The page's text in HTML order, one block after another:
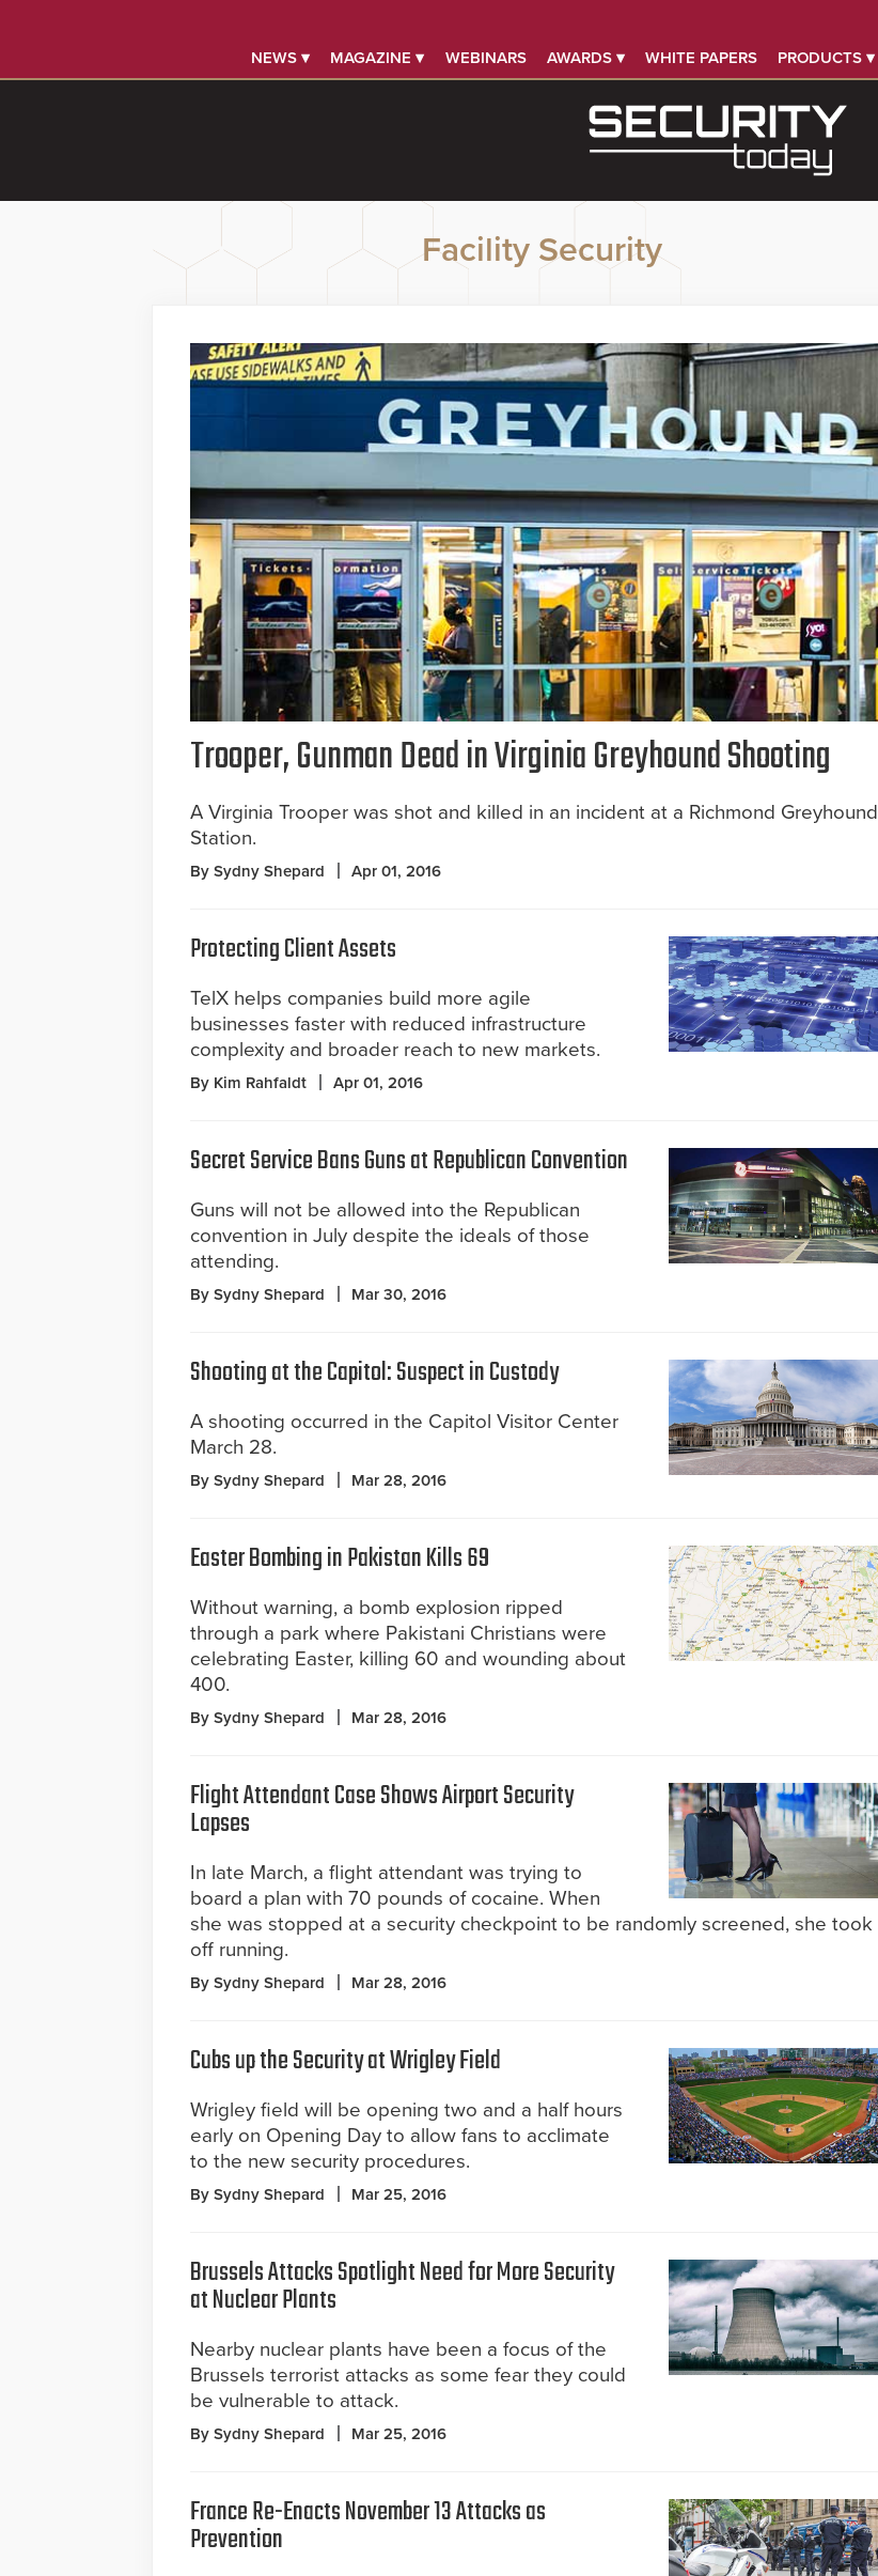
NEWS ▾ MAGAZINE ▾ WEBINARS AWARDS ▾ WHITE PAPERS PRODUCTS ▾
Facility Security
Trooper, Gunman Dead in Virginia Greyhound Shooting
A Virginia Trooper was shot and killed in an incident at a Richmond Greyhound
Station.
By Sydny Shepard Apr 01, 2016
Protecting Client Assets
TelX helps companies build more agile
businesses faster with reduced infrastructure
complexity and broader reach to new markets.
By Kim Rahfaldt Apr 01, 2016
Secret Service Bans Guns at Republican Convention
Guns will not be allowed into the Republican
convention in July despite the ideals of those
attending.
By Sydny Shepard Mar 30, 2016
Shooting at the Capitol: Suspect in Custody
A shooting occurred in the Capitol Visitor Center
March 28.
By Sydny Shepard Mar 28, 2016
Easter Bombing in Pakistan Kills 69
Without warning, a bomb explosion ripped
through a park where Pakistani Christians were
celebrating Easter, killing 60 and wounding about
400.
By Sydny Shepard Mar 28, 2016
Flight Attendant Case Shows Airport Security
Lapses
In late March, a flight attendant was trying to
board a plan with 70 pounds of cocaine. When
she was stopped at a security checkpoint to be randomly screened, she took
off running.
By Sydny Shepard Mar 28, 2016
Cubs up the Security at Wrigley Field
Wrigley field will be opening two and a half hours
early on Opening Day to allow fans to acclimate
to the new security procedures.
By Sydny Shepard Mar 25, 2016
Brussels Attacks Spotlight Need for More Security
at Nuclear Plants
Nearby nuclear plants have been a focus of the
Brussels terrorist attacks as some fear they could
be vulnerable to attack.
By Sydny Shepard Mar 25, 2016
France Re-Enacts November 13 Attacks as
Prevention